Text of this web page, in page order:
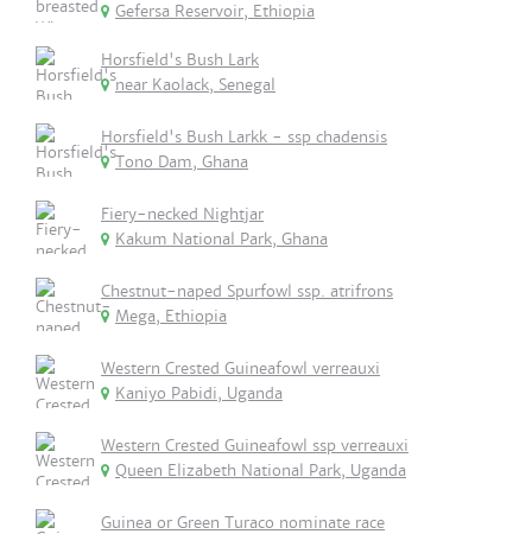
Gefersa Reservoir, Ethiopia
Horsfield's Bush Lark
near Kaolack, Senegal
Horsfield's Bush Larkk - ssp chadensis
Tono Dam, Ghana
Fiery-necked Nightjar
Kakum National Park, Ghana
Chestnut-naped Spurfowl ssp. atrifrons
Mega, Ethiopia
Western Crested Guineafowl verreauxi
Kaniyo Pabidi, Uganda
Western Crested Guineafowl ssp verreauxi
Queen Elizabeth National Park, Uganda
Guinea or Green Turaco nominate race